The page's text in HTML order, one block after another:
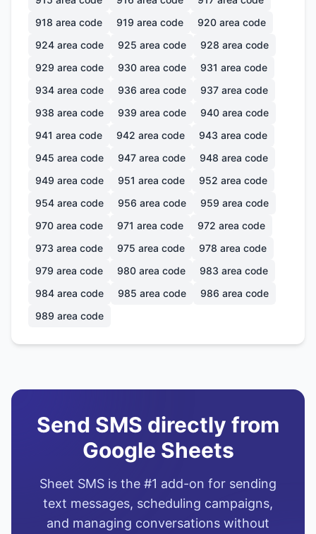
918 area code 919 area code 920 area code
924 area code 925 area code 928 area code
929 area code 930 area code 931 area code
934 area code 936 area code 937 area code
938 area code 939 area code 940 area code
941 area code 942 area code 943 area code
945 area code 947 area code 948 area code
949 area code 951 area code 952 area code
954 area code 956 area code 959 area code
970 area code 971 area code 972 area code
973 area code 975 area code 978 area code
979 area code 980 area code 983 area code
984 area code 985 area code 986 area code
989 area code
Send SMS directly from
Google Sheets
Sheet SMS is the #1 add-on for sending
text messages, scheduling campaigns,
and managing conversations without